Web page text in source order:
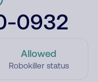
0932
Allowed
Robokiller status